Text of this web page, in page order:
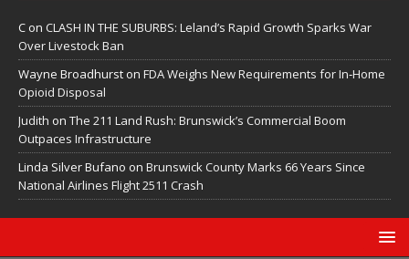
C on CLASH IN THE SUBURBS: Leland’s Rapid Growth Sparks War
Over Livestock Ban
Wayne Broadhurst on FDA Weighs New Requirements for In‑Home
Opioid Disposal
Judith on The 211 Land Rush: Brunswick’s Commercial Boom
Outpaces Infrastructure
Linda Silver Bufano on Brunswick County Marks 66 Years Since
National Airlines Flight 2511 Crash